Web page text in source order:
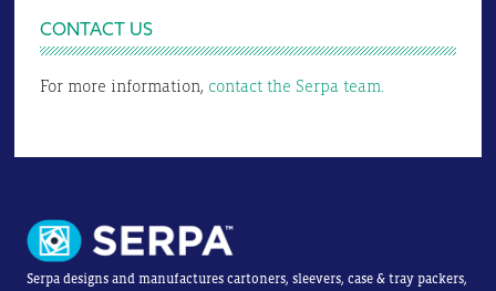
CONTACT US
For more information, contact the Serpa team.
Serpa designs and manufactures cartoners, sleevers, case & tray packers,